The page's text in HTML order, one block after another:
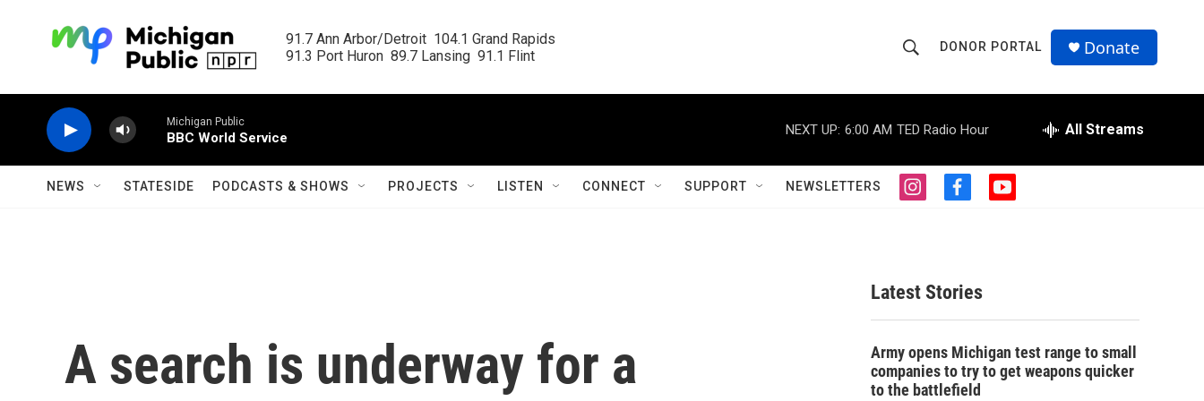
91.7 Ann Arbor/Detroit  104.1 Grand Rapids
91.3 Port Huron  89.7 Lansing  91.1 Flint
h
o
w
S
r
c
h
r
Q
u
DONOR PORTAL Donate
Michigan Public
BBC World Service
NEXT UP: 6:00 AM TED Radio Hour All Streams
NEWS STATESIDE PODCASTS & SHOWS PROJECTS LISTEN CONNECT SUPPORT NEWSLETTERS
i
g
r
a
f
o
o
k
y
A search is underway for a
Latest Stories
Army opens Michigan test range to small
companies to try to get weapons quicker
to the battlefield